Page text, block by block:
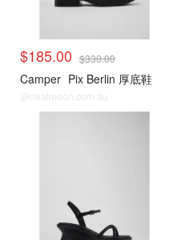
$185.00 $330.00
Camper Pix Berlin 厚底鞋
@dealmoon.com.au